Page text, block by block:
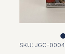
SKU: JGC-0004